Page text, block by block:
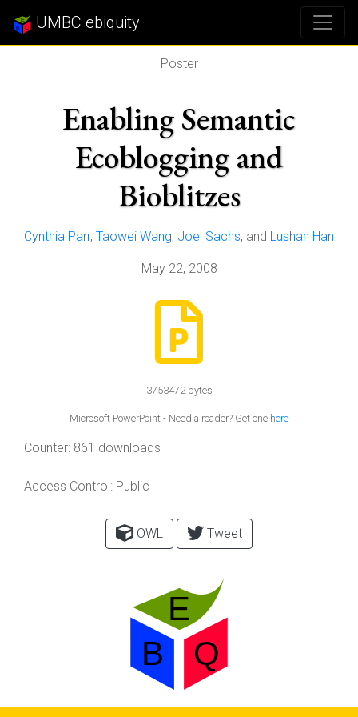
UMBC ebiquity
Poster
Enabling Semantic
Ecoblogging and
Bioblitzes
Cynthia Parr, Taowei Wang, Joel Sachs, and Lushan Han
May 22, 2008
3753472 bytes
Microsoft PowerPoint - Need a reader? Get one here
Counter: 861 downloads
Access Control: Public
OWL Tweet